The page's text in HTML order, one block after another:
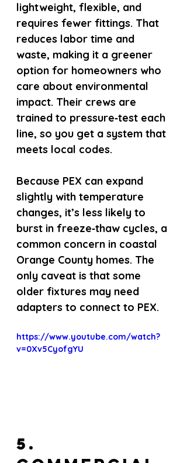
lightweight, flexible, and
requires fewer fittings. That
reduces labor time and
waste, making it a greener
option for homeowners who
care about environmental
impact. Their crews are
trained to pressure‑test each
line, so you get a system that
meets local codes.
Because PEX can expand
slightly with temperature
changes, it’s less likely to
burst in freeze‑thaw cycles, a
common concern in coastal
Orange County homes. The
only caveat is that some
older fixtures may need
adapters to connect to PEX.
https://www.youtube.com/watch?
v=0Xv5CyofgYU
5.